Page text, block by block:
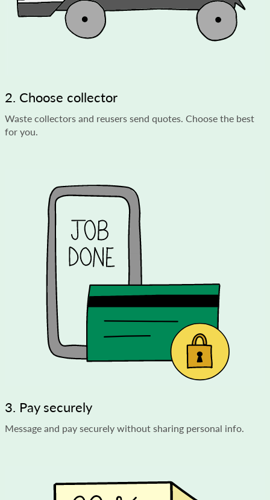
2. Choose collector
Waste collectors and reusers send quotes. Choose the best
for you.
3. Pay securely
Message and pay securely without sharing personal info.